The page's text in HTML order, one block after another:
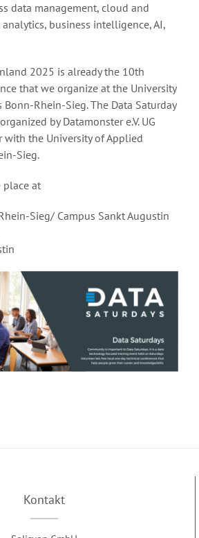
data management, cloud and
business intelligence, AI,
2025 is already the 10th
that we organize at the University
Rhein-Sieg. The Data Saturday
by Datamonster e.V. UG
with the University of Applied
Sieg.
at
Sieg/ Campus Sankt Augustin
Kontakt